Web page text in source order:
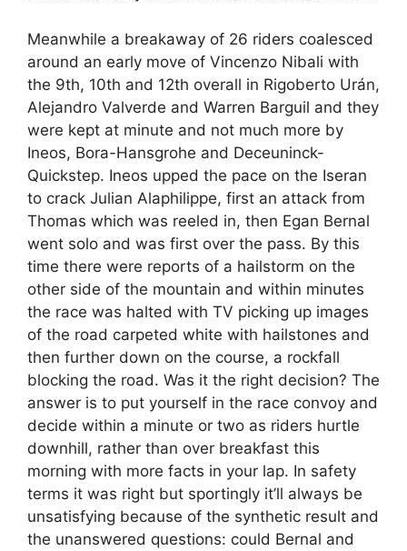
Meanwhile a breakaway of 26 riders coalesced
around an early move of Vincenzo Nibali with
the 9th, 10th and 12th overall in Rigoberto Urán,
Alejandro Valverde and Warren Barguil and they
were kept at minute and not much more by
Ineos, Bora-Hansgrohe and Deceuninck-
Quickstep. Ineos upped the pace on the Iseran
to crack Julian Alaphilippe, first an attack from
Thomas which was reeled in, then Egan Bernal
went solo and was first over the pass. By this
time there were reports of a hailstorm on the
other side of the mountain and within minutes
the race was halted with TV picking up images
of the road carpeted white with hailstones and
then further down on the course, a rockfall
blocking the road. Was it the right decision? The
answer is to put yourself in the race convoy and
decide within a minute or two as riders hurtle
downhill, rather than over breakfast this
morning with more facts in your lap. In safety
terms it was right but sportingly it’ll always be
unsatisfying because of the synthetic result and
the unanswered questions: could Bernal and